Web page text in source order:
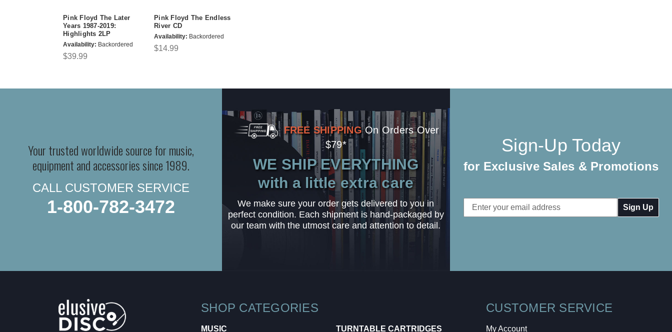
Pink Floyd The Later
Years 1987-2019:
Highlights 2LP
Availability: Backordered
$39.99
Pink Floyd The Endless
River CD
Availability: Backordered
$14.99
Your trusted worldwide source for music,
equipment and accessories since 1989.
CALL CUSTOMER SERVICE
1-800-782-3472
FREE SHIPPING On Orders Over
$79*
WE SHIP EVERYTHING
with a little extra care
We make sure your order gets delivered to you in
perfect condition. Each shipment is hand-packaged by
our team with the utmost care and attention to detail.
Sign-Up Today
for Exclusive Sales & Promotions
Email
Address
SHOP CATEGORIES
MUSIC
TURNTABLE CARTRIDGES
CUSTOMER SERVICE
My Account